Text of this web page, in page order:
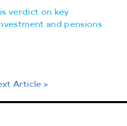
verdict on key
and pensions
Article >